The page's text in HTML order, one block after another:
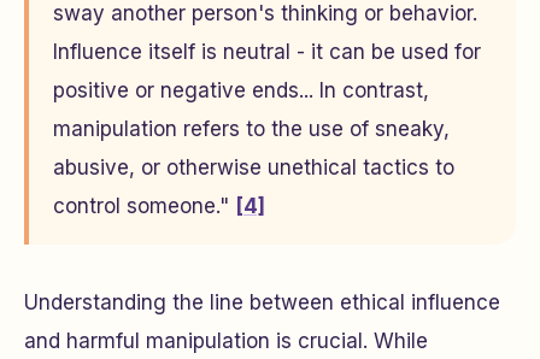
sway another person's thinking or behavior.
Influence itself is neutral - it can be used for
positive or negative ends... In contrast,
manipulation refers to the use of sneaky,
abusive, or otherwise unethical tactics to
control someone." [4]
Understanding the line between ethical influence
and harmful manipulation is crucial. While